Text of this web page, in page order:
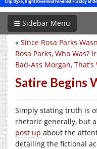
Sidebar Menu
« Since Rosa Parks
Rosa Parks, Who Was?
Bad-Ass Morgan, That’s
Satire Begins
Simply stating truth is
rhetoric generally, but
post up about the
detailing the fictional